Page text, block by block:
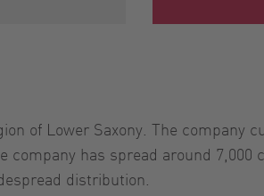
of Lower Saxony. The company
has spread around
distribution.